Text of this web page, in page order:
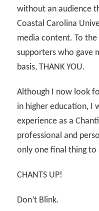
without an audience
Coastal Carolina
media content. To
supporters who gave
basis, THANK YOU.
Although I now look
in higher education, I
experience as a
professional and
only one final thing to
CHANTS UP!
Don’t Blink.